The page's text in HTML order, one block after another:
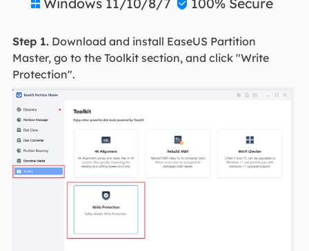
 
Step 1.Download and install EaseUS Partition
Master, go to the Toolkit section, and click "Write
Protection".